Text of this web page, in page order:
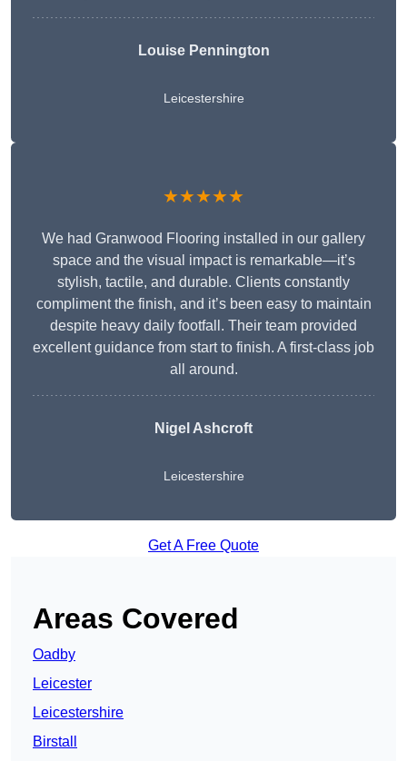
Louise Pennington
Leicestershire
★★★★★
We had Granwood Flooring installed in our gallery
space and the visual impact is remarkable—it’s
stylish, tactile, and durable. Clients constantly
compliment the finish, and it’s been easy to maintain
despite heavy daily footfall. Their team provided
excellent guidance from start to finish. A first-class job
all around.
Nigel Ashcroft
Leicestershire
Get A Free Quote
Areas Covered
Oadby
Leicester
Leicestershire
Birstall